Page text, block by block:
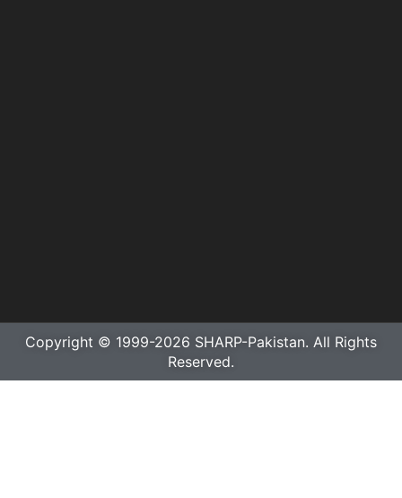
Copyright © 1999-2026 SHARP-Pakistan. All Rights
Reserved.